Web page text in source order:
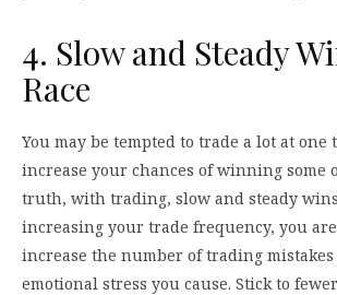
4. Slow and Steady
Race
You may be tempted to trade a lot at
increase your chances of winning some
truth, with trading, slow and steady
increasing your trade frequency, you
increase the number of trading mistakes
emotional stress you cause. Stick to